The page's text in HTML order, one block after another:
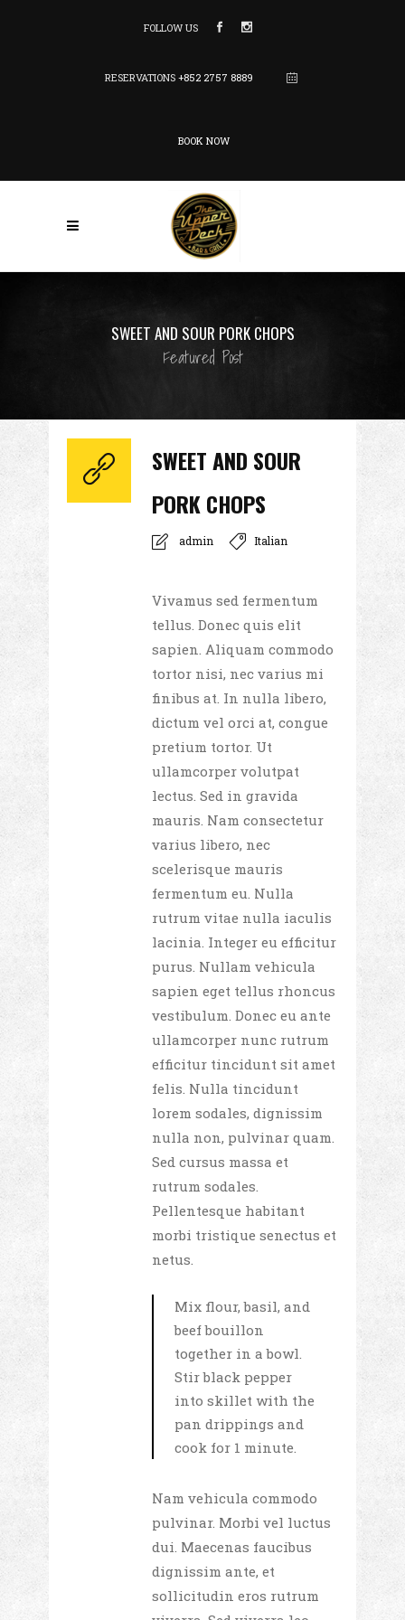
FOLLOW US
RESERVATIONS +852 2757 8889
BOOK NOW
SWEET AND SOUR PORK CHOPS
Featured Post
SWEET AND SOUR
PORK CHOPS
admin Italian
Vivamus sed fermentum
tellus. Donec quis elit
sapien. Aliquam commodo
tortor nisi, nec varius mi
finibus at. In nulla libero,
dictum vel orci at, congue
pretium tortor. Ut
ullamcorper volutpat
lectus. Sed in gravida
mauris. Nam consectetur
varius libero, nec
scelerisque mauris
fermentum eu. Nulla
rutrum vitae nulla iaculis
lacinia. Integer eu efficitur
purus. Nullam vehicula
sapien eget tellus rhoncus
vestibulum. Donec eu ante
ullamcorper nunc rutrum
efficitur tincidunt sit amet
felis. Nulla tincidunt
lorem sodales, dignissim
nulla non, pulvinar quam.
Sed cursus massa et
rutrum sodales.
Pellentesque habitant
morbi tristique senectus et
netus.
Mix flour, basil, and
beef bouillon
together in a bowl.
Stir black pepper
into skillet with the
pan drippings and
cook for 1 minute.
Nam vehicula commodo
pulvinar. Morbi vel luctus
dui. Maecenas faucibus
dignissim ante, et
sollicitudin eros rutrum